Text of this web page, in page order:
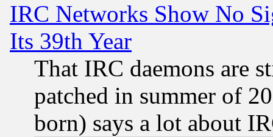
IRC Networks Show No
Its 39th Year
That IRC daemons are
patched in summer of
born) says a lot about